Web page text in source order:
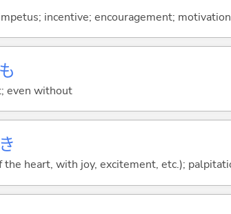
incentive; encouragement;
even without
the heart, with joy, excitement, etc.);